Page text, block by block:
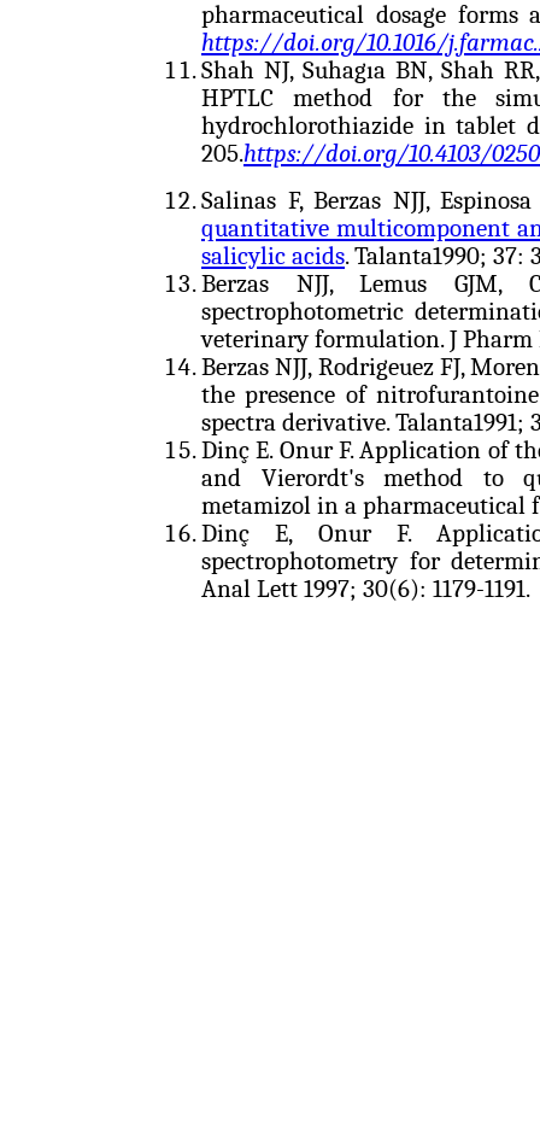
pharmaceutical dosage forms
https://doi.org/10.1016/
Shah NJ, Suhagıa BN, Shah
HPTLC method for the
hydrochlorothiazide in tablet
205.https://doi.org/10.4103/
Salinas F, Berzas NJJ,
quantitative multicomponent
salicylic acids. Talanta1990; 37:
Berzas NJJ, Lemus GJM,
spectrophotometric
veterinary formulation. J Pharm
Berzas NJJ, Rodrigeuez FJ,
the presence of
spectra derivative. Talanta1991;
Dinç E. Onur F. Application of
and Vierordt's method to
metamizol in a pharmaceutical
Dinç E, Onur F.
spectrophotometry for
Anal Lett 1997; 30(6): 1179-1191.